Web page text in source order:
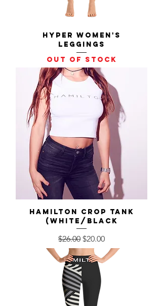
Hyper Women's
Leggings
Out of stock
Hamilton Crop Tank
(White/Black
Regular Price
$26.00 Sale Price
$20.00